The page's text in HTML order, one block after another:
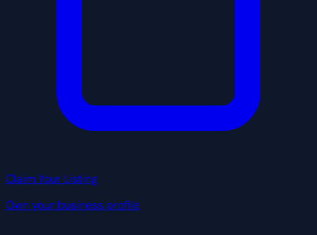
Claim Your Listing
Own your business profile